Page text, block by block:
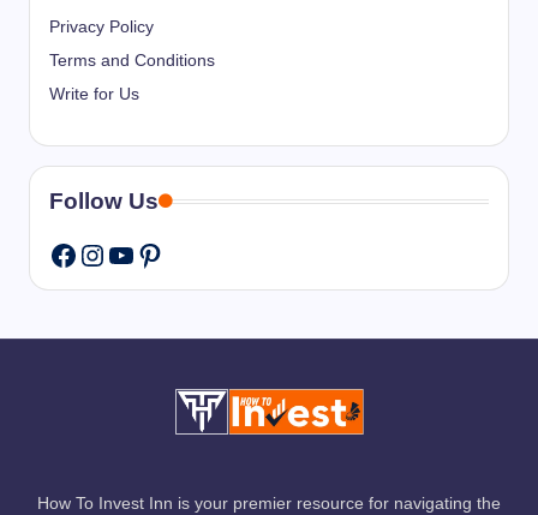
Privacy Policy
Terms and Conditions
Write for Us
Follow Us
Facebook
Instagram
YouTube
Pinterest
How To Invest Inn is your premier resource for navigating the